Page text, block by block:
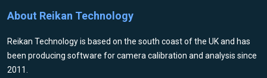
About Reikan Technology
Reikan Technology is based on the south coast of the UK and has
been producing software for camera calibration and analysis since
2011.